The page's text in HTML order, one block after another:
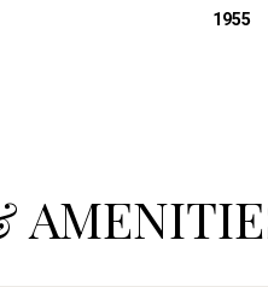
1955